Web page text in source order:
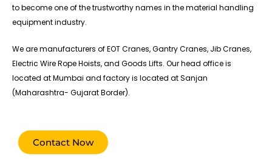
to become one of the trustworthy names in the material handling
equipment industry.
We are manufacturers of EOT Cranes, Gantry Cranes, Jib Cranes,
Electric Wire Rope Hoists, and Goods Lifts. Our head office is
located at Mumbai and factory is located at Sanjan
(Maharashtra- Gujarat Border).
Contact Now